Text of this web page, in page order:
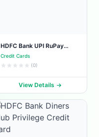
HDFC Bank UPI RuPay
Credit Card
Credit Cards
(0)
View Details